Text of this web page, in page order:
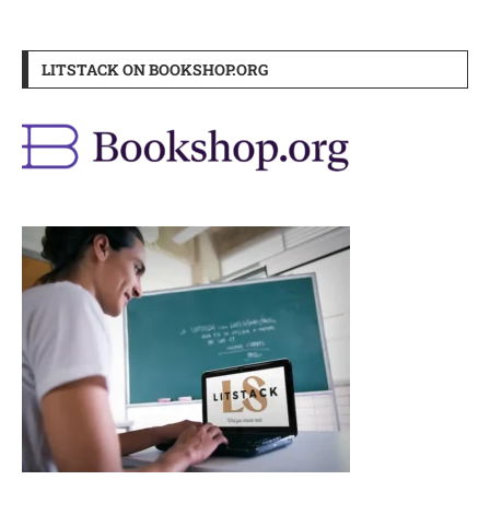
LITSTACK ON BOOKSHOP.ORG